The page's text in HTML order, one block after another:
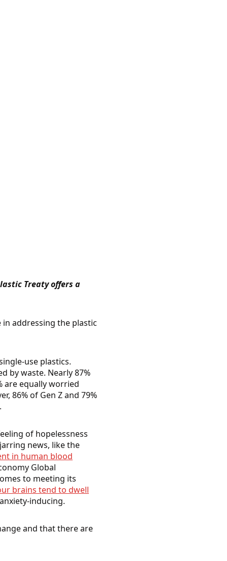
Treaty offers a
addressing the plastic
use plastics.
by waste. Nearly 87%
are equally worried
86% of Gen Z and 79%
of hopelessness
news, like the
in human blood
Global
to meeting its
brains tend to dwell
inducing.
and that there are